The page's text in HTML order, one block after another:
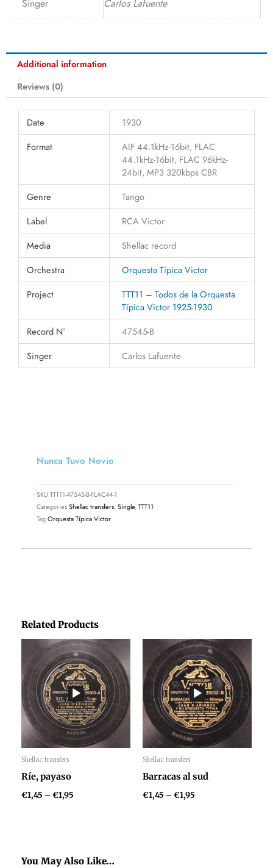
Singer Carlos Lafuente
Additional information
Reviews (0)
Date
1930
Format
AIF 44.1kHz-16bit, FLAC
44.1kHz-16bit, FLAC 96kHz-
24bit, MP3 320kbps CBR
Genre
Tango
Label
RCA Victor
Media
Shellac record
Orchestra
Orquesta Típica Victor
Project
TTT11 – Todos de la Orquesta
Típica Victor 1925-1930
Record N°
47545-B
Singer
Carlos Lafuente
Related Products
Shellac transfers
Audio
Player
Ríe, payaso
€1,45 –€1,95
Price
range:
€1,45
through
€1,95
Shellac transfers
Audio
Player
Barracas al sud
€1,45 –€1,95
Price
range:
€1,45
through
€1,95
You May Also Like…
Nunca Tuvo Novio
SKU TTT11-47545-B-FLAC44-1
CategoriesShellac transfers,Single,TTT11
TagOrquesta Típica Victor